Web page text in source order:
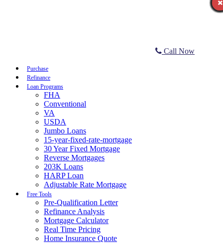
Call Now
Purchase
Refinance
Loan Programs
FHA
Conventional
VA
USDA
Jumbo Loans
15-year-fixed-rate-mortgage
30 Year Fixed Mortgage
Reverse Mortgages
203K Loans
HARP Loan
Adjustable Rate Mortgage
Free Tools
Pre-Qualification Letter
Refinance Analysis
Mortgage Calculator
Real Time Pricing
Home Insurance Quote